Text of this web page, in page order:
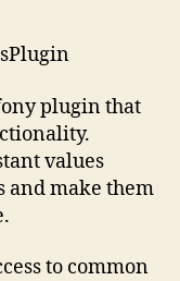
plugin that
values
and make them
to common